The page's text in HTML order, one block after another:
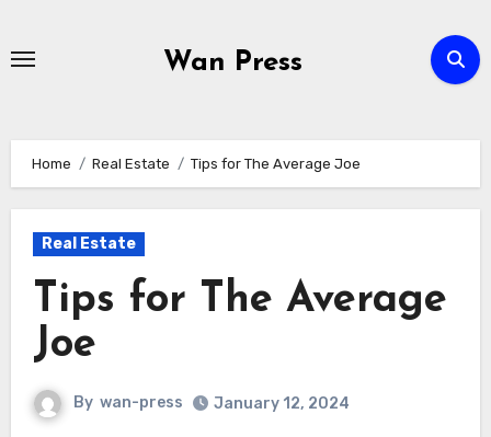
Wan Press
Home Real Estate Tips for The Average Joe
Real Estate
Tips for The Average
Joe
By wan-press January 12, 2024